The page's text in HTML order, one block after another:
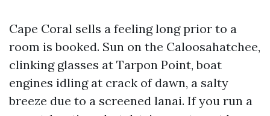
Cape Coral sells a feeling long prior to a
room is booked. Sun on the Caloosahatchee,
clinking glasses at Tarpon Point, boat
engines idling at crack of dawn, a salty
breeze due to a screened lanai. If you run a